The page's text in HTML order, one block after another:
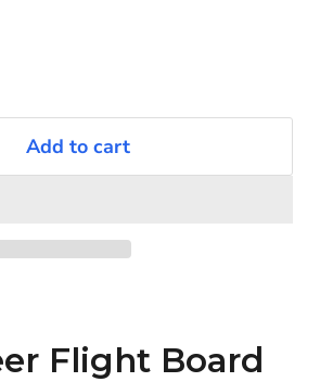
Add to cart
Flight Board